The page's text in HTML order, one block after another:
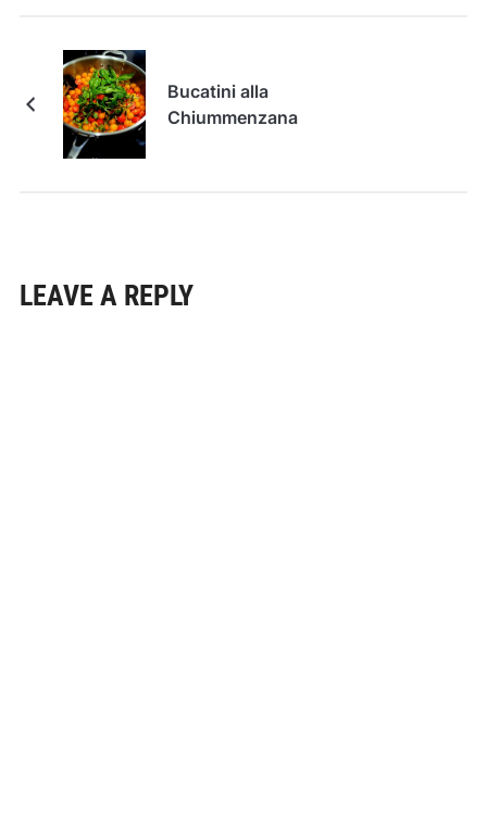
Bucatini alla
Chiummenzana
LEAVE A REPLY